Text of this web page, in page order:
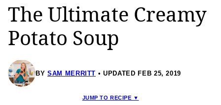
The Ultimate Creamy
Potato Soup
BY SAM MERRITT UPDATED FEB 25, 2019
JUMP TO RECIPE ▼